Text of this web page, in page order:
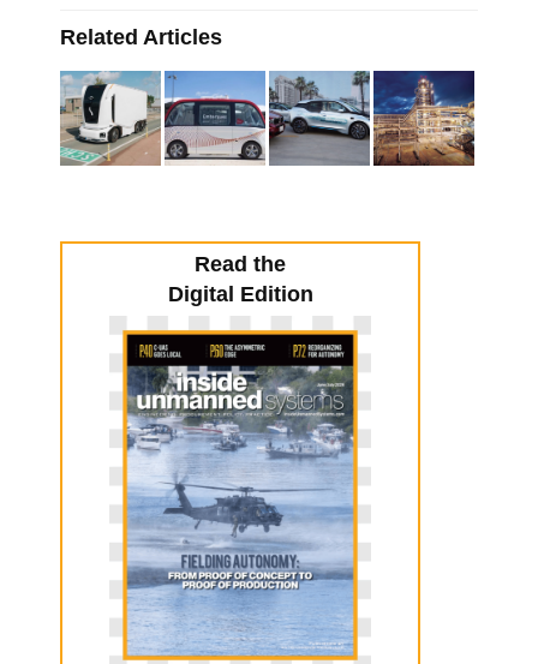
Related Articles
Read the
Digital Edition